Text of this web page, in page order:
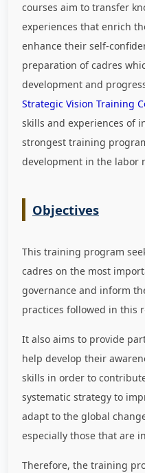
courses aim to transfer
experiences that enrich
enhance their self-
preparation of cadres
development and
Strategic Vision Training
skills and experiences of
strongest training
development in the labor
Objectives
This training program
cadres on the most
governance and inform
practices followed in this
It also aims to provide
help develop their
skills in order to
systematic strategy to
adapt to the global
especially those that are
Therefore, the training